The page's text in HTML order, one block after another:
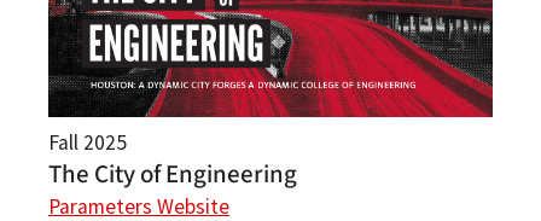
Fall 2025
The City of Engineering
Parameters Website